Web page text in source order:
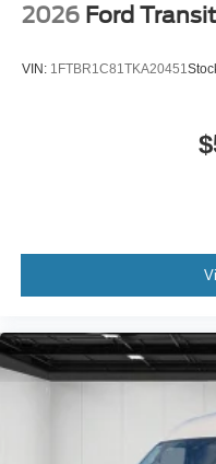
2026 Ford
VIN: 1FTBR1C81TKA20451